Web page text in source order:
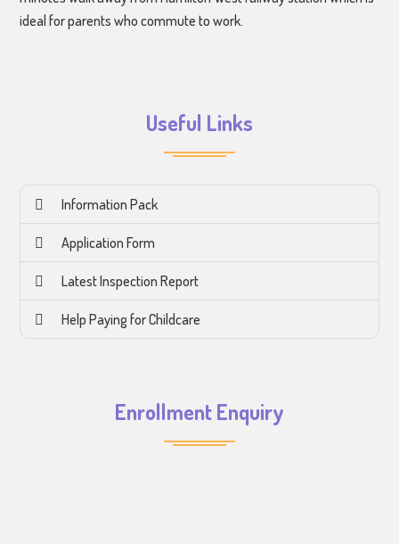
ideal for parents who commute to work.
Useful Links
Information Pack
Application Form
Latest Inspection Report
Help Paying for Childcare
Enrollment Enquiry